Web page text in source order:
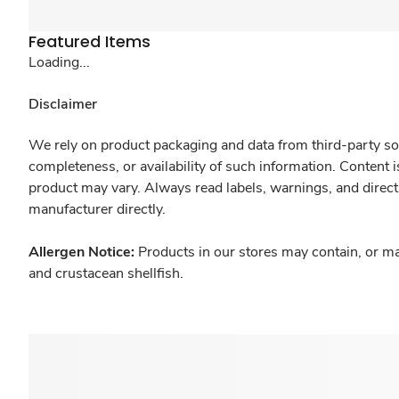
Featured Items
Loading...
Disclaimer
We rely on product packaging and data from third-party
completeness, or availability of such information.
product may vary. Always read labels, warnings, and
manufacturer directly.
Allergen Notice: Products in our stores may contain, or
and crustacean shellfish.